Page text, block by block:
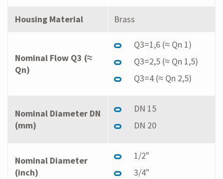
Housing Material Brass
Nominal Flow Q3 (≈
Qn)
Q3=1,6 (≈ Qn 1)
Q3=2,5 (≈ Qn 1,5)
Q3=4 (≈ Qn 2,5)
Nominal Diameter DN
(mm)
DN 15
DN 20
Nominal Diameter
(inch)
1/2"
3/4"